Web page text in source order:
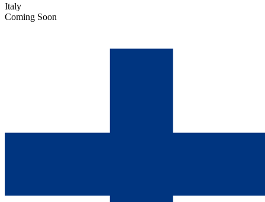
Italy
Coming Soon